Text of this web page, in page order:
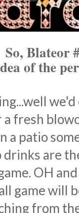
So, Blateor
of the
fresh
a patio
are
OH
game will
from